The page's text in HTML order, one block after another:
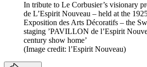
In tribute to Le Corbusier’s visionary
de L’Espirit Nouveau – held at the
Exposition des Arts Décoratifs – the
staging ’PAVILLON de l’Espirit
century show home’
(Image credit: l’Espirit Nouveau)